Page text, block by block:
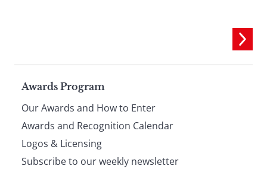
Page
footer
Awards Program
Our Awards and How to Enter
Awards and Recognition Calendar
Logos & Licensing
Subscribe to our weekly newsletter